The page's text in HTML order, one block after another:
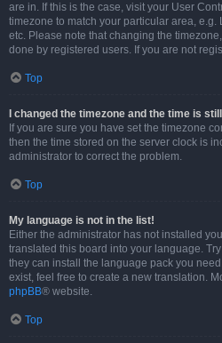
are in. If this is the case, visit your User
timezone to match your particular area, e.g.
etc. Please note that changing the
done by registered users. If you are not
Top
I changed the timezone and the time is
If you are sure you have set the timezone
then the time stored on the server clock is
administrator to correct the problem.
Top
My language is not in the list!
Either the administrator has not installed
translated this board into your language.
they can install the language pack you
exist, feel free to create a new translation.
phpBB® website.
Top